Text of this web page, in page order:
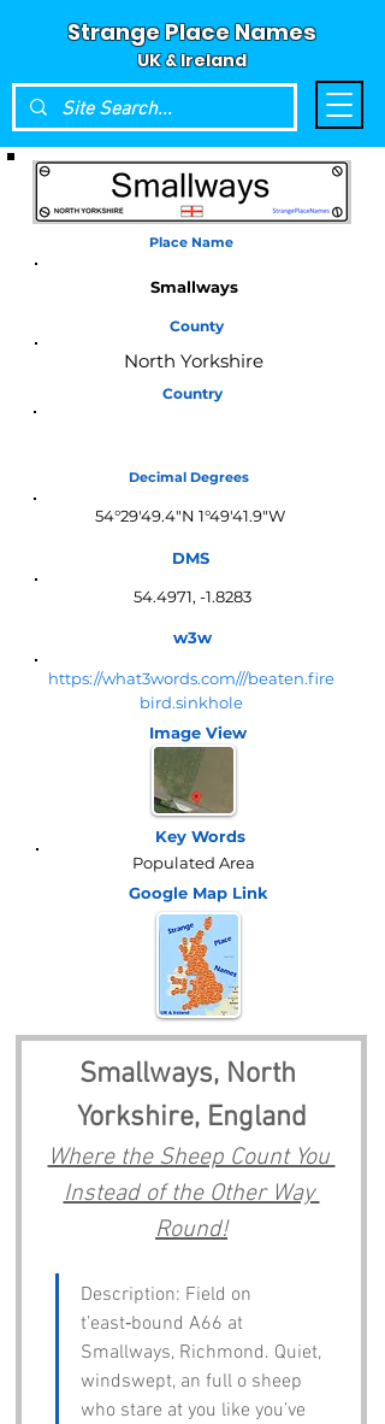
Strange Place Names
UK & Ireland
Place Name
Smallways
County
North Yorkshire
Country
Decimal Degrees
54°29'49.4"N 1°49'41.9"W
DMS
54.4971, -1.8283
w3w
https://what3words.com///beaten.fire
bird.sinkhole
Image View
Key Words
Populated Area
Google Map Link
Smallways, North
Yorkshire, England
Where the Sheep Count You
Instead of the Other Way
Round!
Description: Field on
t’east‑bound A66 at
Smallways, Richmond. Quiet,
windswept, an full o sheep
who stare at you like you’ve